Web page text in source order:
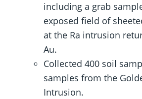
including a grab
exposed field of
at the Ra intrusion
Au.
Collected 400 soil
samples from the
Intrusion.